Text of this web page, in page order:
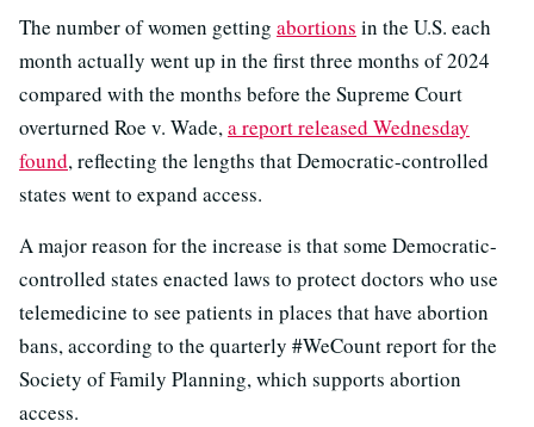
The number of women getting abortions in the U.S. each
month actually went up in the first three months of 2024
compared with the months before the Supreme Court
overturned Roe v. Wade,a report released Wednesday
found, reflecting the lengths that Democratic-controlled
states went to expand access.
A major reason for the increase is that some Democratic-
controlled states enacted laws to protect doctors who use
telemedicine to see patients in places that have abortion
bans, according to the quarterly #WeCount report for the
Society of Family Planning, which supports abortion
access.